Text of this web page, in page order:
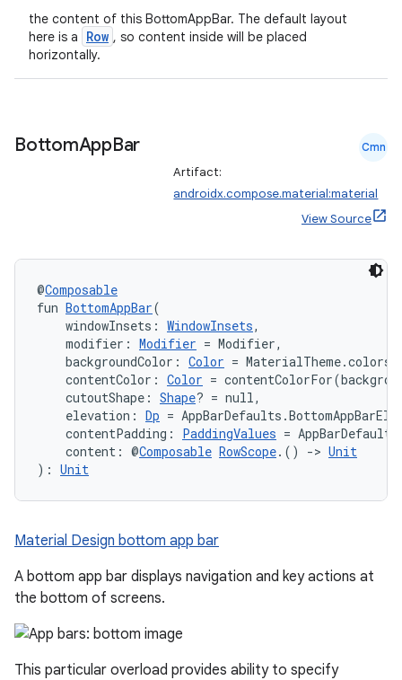
the content of this BottomAppBar. The default layout
here is a
Row , so content inside will be placed
horizontally.
BottomAppBar Cmn
Artifact:
androidx.compose.material:material
View Source
@Composable
fun BottomAppBar(
windowInsets: WindowInsets,
modifier: Modifier = Modifier,
backgroundColor: Color =
contentColor: Color =
cutoutShape: Shape? = null,
elevation: Dp =
contentPadding: PaddingValues =
content: @Composable RowScope.() -> Unit
): Unit
Material Design bottom app bar
A bottom app bar displays navigation and key actions at
the bottom of screens.
This particular overload provides ability to specify